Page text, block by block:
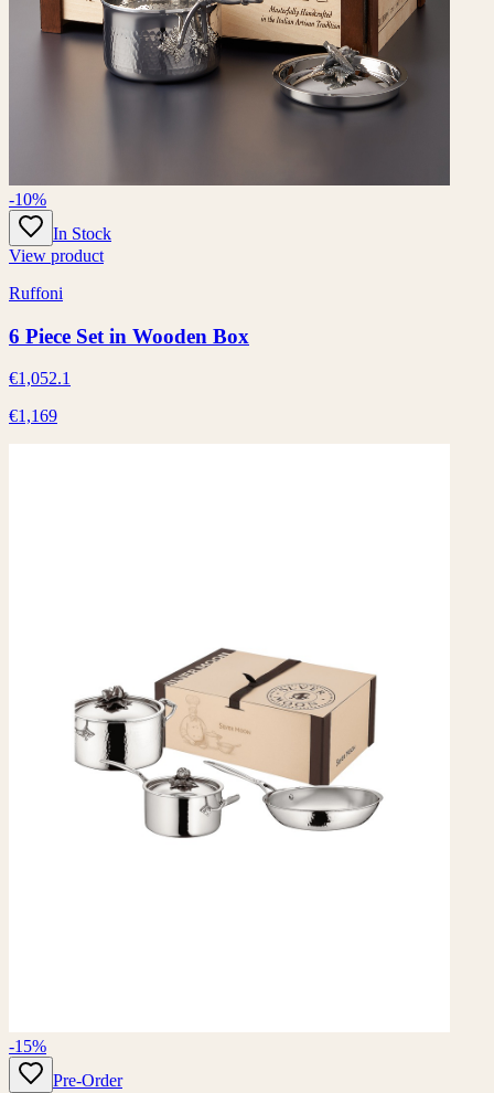
-10%
In Stock
View product
Ruffoni
6 Piece Set in Wooden Box
€1,052.1
€1,169
-15%
Pre-Order